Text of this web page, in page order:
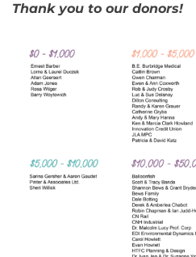
Thank you to our donors!